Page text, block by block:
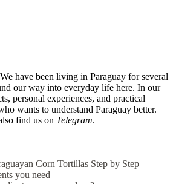
have been living in Paraguay for several
our way into everyday life here. In our
personal experiences, and practical
wants to understand Paraguay better.
find us on Telegram.
Corn Tortillas Step by Step
you need